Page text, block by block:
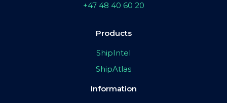
+47 48 40 60 20
Products
ShipIntel
ShipAtlas
Information